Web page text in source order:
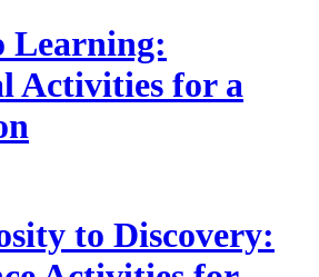
Learning:
Activities for a
to Discovery: